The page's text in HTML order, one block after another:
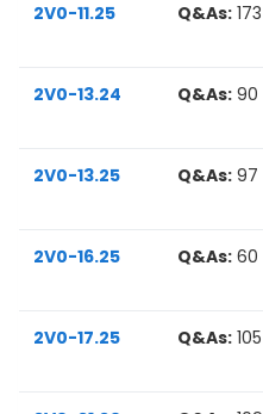
2V0-11.25 Q&As: 173
2V0-13.24 Q&As: 90
2V0-13.25 Q&As: 97
2V0-16.25 Q&As: 60
2V0-17.25 Q&As: 105